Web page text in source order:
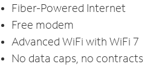
Fiber-Powered Internet
Free modem
Advanced WiFi with WiFi 7
No data caps, no contracts